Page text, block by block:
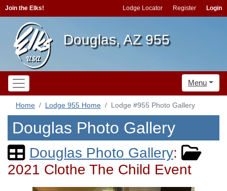
Join the Elks! Lodge Locator Register Login
Douglas, AZ 955
Menu
Home Lodge 955 Home Lodge #955 Photo Gallery
Douglas Photo Gallery
Douglas Photo Gallery:
2021 Clothe The Child Event